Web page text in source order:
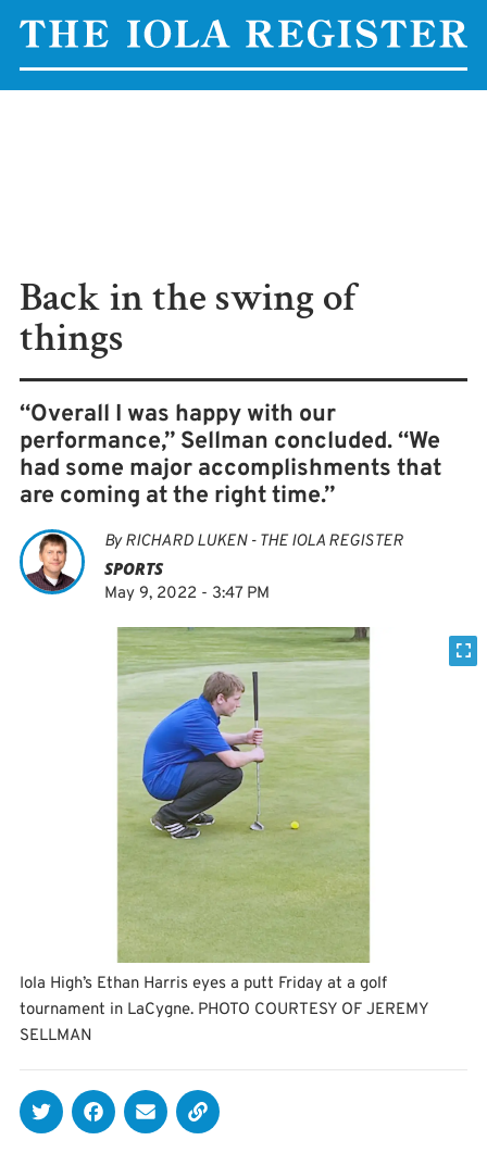
Back in the swing of
things
“Overall I was happy with our
performance,” Sellman concluded. “We
had some major accomplishments that
are coming at the right time.”
ByRICHARD LUKEN - THE IOLA REGISTER
SPORTS
May 9, 2022 - 3:47 PM
Iola High’s Ethan Harris eyes a putt Friday at a golf
tournament in LaCygne. PHOTO COURTESY OF JEREMY
SELLMAN